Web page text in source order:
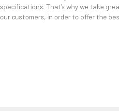
specifications. That’s why we take
our customers, in order to offer the